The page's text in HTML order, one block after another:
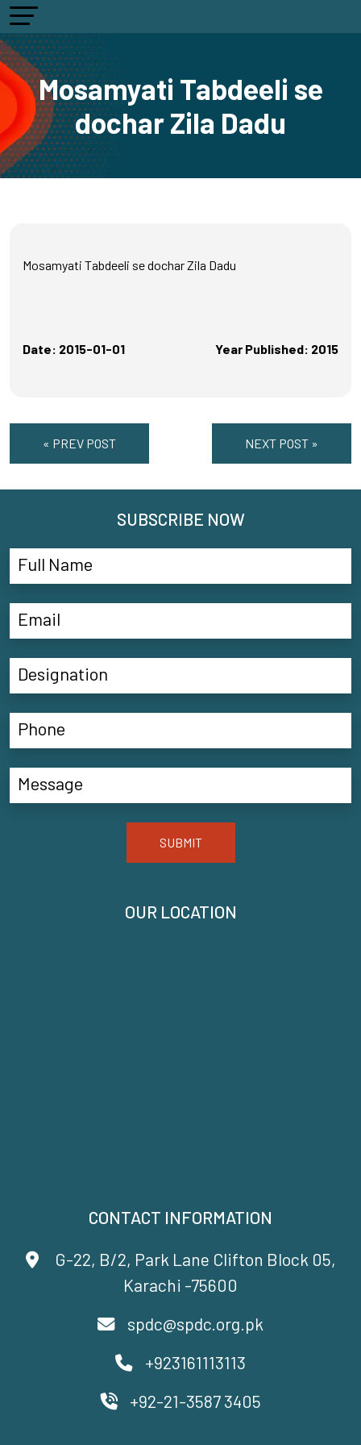
Mosamyati Tabdeeli se
dochar Zila Dadu
Mosamyati Tabdeeli se dochar Zila Dadu
Date: 2015-01-01 Year Published: 2015
« PREV POST NEXT POST »
CONTACT INFORMATION
G-22, B/2, Park Lane Clifton Block 05,
Karachi -75600
spdc@spdc.org.pk
+923161113113
+92-21-3587 3405
OUR LOCATION
SUBSCRIBE NOW
SUBMIT